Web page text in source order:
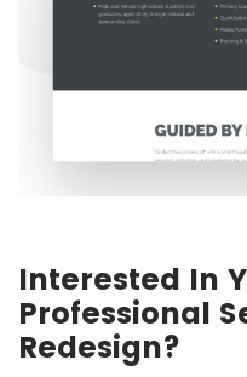
Interested In
Professional
Redesign?